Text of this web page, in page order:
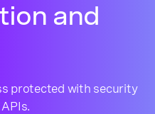
and
protected with security